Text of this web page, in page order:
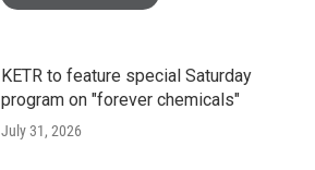
KETR to feature special Saturday
program on "forever chemicals"
July 31, 2026